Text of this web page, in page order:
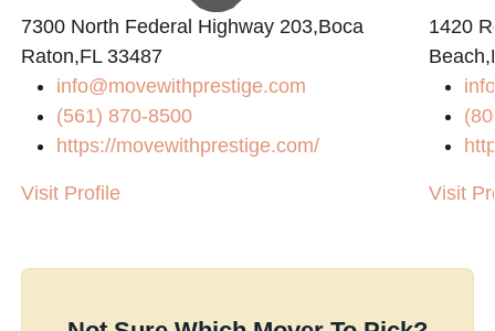
7300 North Federal Highway 203,Boca
Raton,FL 33487
info@movewithprestige.com
(561) 870-8500
https://movewithprestige.com/
Visit Profile
1420
Visit